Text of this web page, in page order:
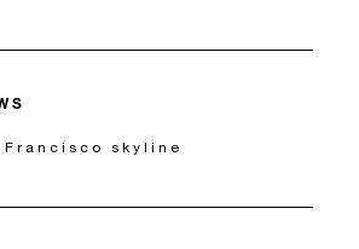
Francisco skyline